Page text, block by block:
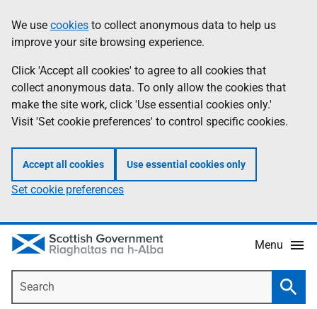
to
main
content
help
Information
We use cookies to collect anonymous data to help us
improve your site browsing experience.
Click 'Accept all cookies' to agree to all cookies that
collect anonymous data. To only allow the cookies that
make the site work, click 'Use essential cookies only.'
Visit 'Set cookie preferences' to control specific cookies.
Accept all cookies Use essential cookies only
Set cookie preferences
Menu